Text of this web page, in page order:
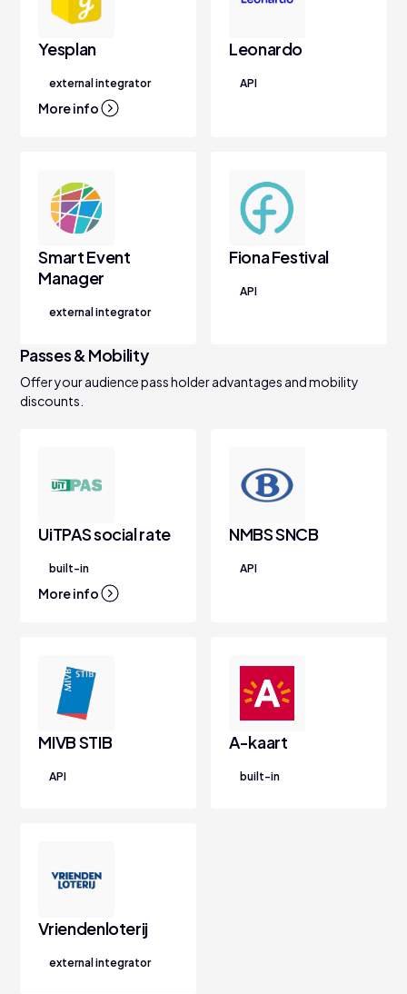
Yesplan
external integrator
More info
Leonardo
API
Smart Event
Manager
external integrator
Fiona Festival
API
Passes & Mobility
Offer your audience pass holder advantages and mobility
discounts.
UiTPAS social rate
built-in
More info
NMBS SNCB
API
MIVB STIB
API
A-kaart
built-in
Vriendenloterij
external integrator